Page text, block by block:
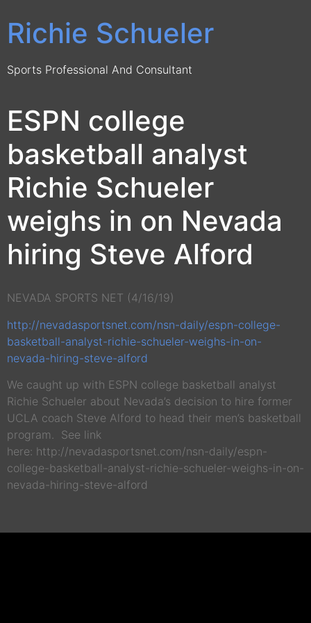
Richie Schueler
Sports Professional And Consultant
ESPN college
basketball analyst
Richie Schueler
weighs in on Nevada
hiring Steve Alford
NEVADA SPORTS NET (4/16/19)
http://nevadasportsnet.com/nsn-daily/espn-college-
basketball-analyst-richie-schueler-weighs-in-on-
nevada-hiring-steve-alford
We caught up with ESPN college basketball analyst
Richie Schueler about Nevada’s decision to hire former
UCLA coach Steve Alford to head their men’s basketball
program. See link
here: http://nevadasportsnet.com/nsn-daily/espn-
college-basketball-analyst-richie-schueler-weighs-in-on-
nevada-hiring-steve-alford